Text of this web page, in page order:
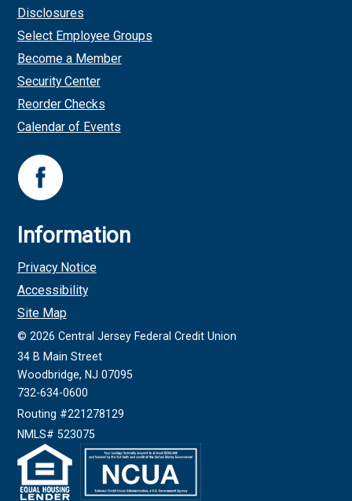
Disclosures
Select Employee Groups
Become a Member
Security Center
Reorder Checks
Calendar of Events
Information
Privacy Notice
Accessibility
Site Map
© 2026 Central Jersey Federal Credit Union
34 B Main Street
Woodbridge, NJ 07095
732-634-0600
Routing #221278129
NMLS# 523075